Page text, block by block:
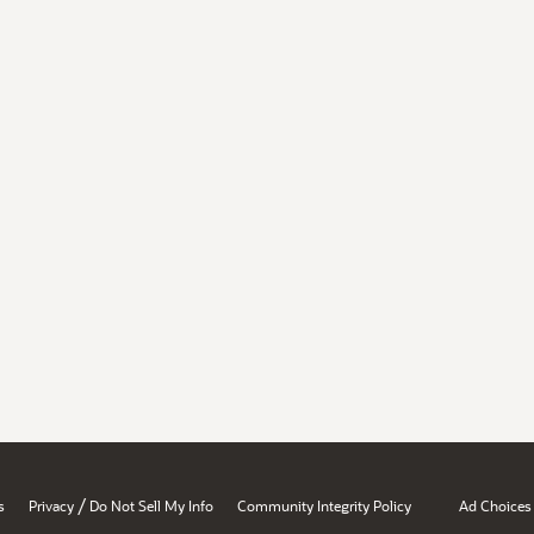
Privacy / Do Not Sell My Info Community Integrity Policy Ad Choices